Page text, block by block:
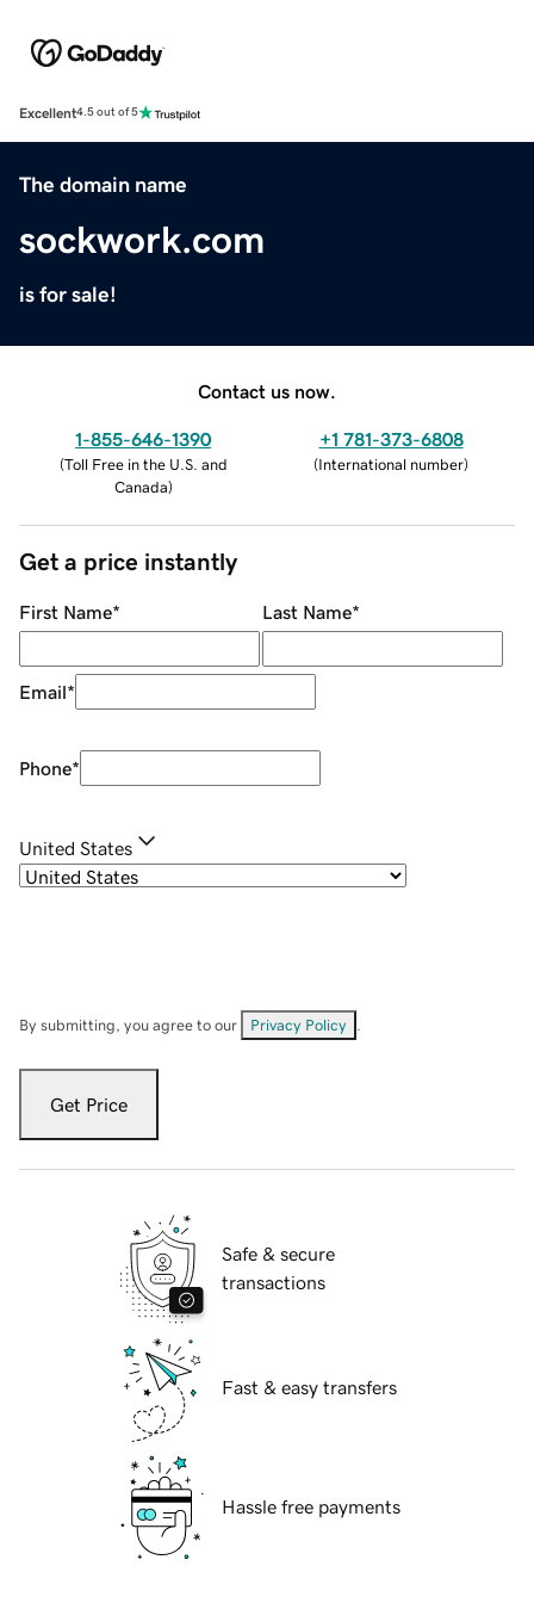
Excellent4.5 out of 5
The domain name
sockwork.com
is for sale!
Contact us now.
1-855-646-1390
(Toll Free in the U.S. and
Canada)
+1 781-373-6808
(International number)
Get a price instantly
First Name* Last Name*
Email*
Phone*
United States
By submitting, you agree to our Privacy Policy
Get Price
Safe & secure
transactions
Fast & easy transfers
Hassle free payments